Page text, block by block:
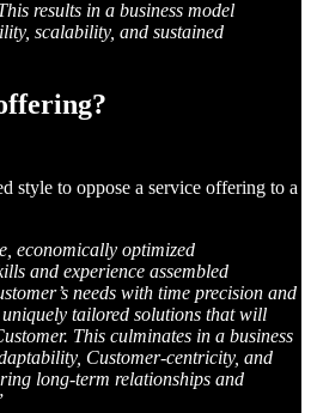
results in a business model
scalability, and sustained
?
style to oppose a service offering to a
economically optimized
and experience assembled
needs with time precision and
tailored solutions that will
This culminates in a business
Customer-centricity, and
long-term relationships and